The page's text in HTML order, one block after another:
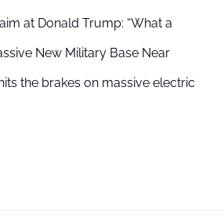
at Donald Trump: “What a
New Military Base Near
the brakes on massive electric